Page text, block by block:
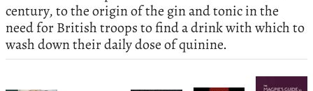
century, to the origin of the gin and tonic in the
need for British troops to find a drink with which to
wash down their daily dose of quinine.